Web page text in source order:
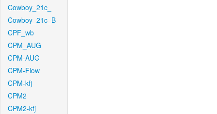
Cowboy_21c_
Cowboy_21c_B
CPF_wb
CPM_AUG
CPM-AUG
CPM-Flow
CPM-kfj
CPM2
CPM2-kfj